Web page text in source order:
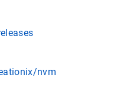
nvm